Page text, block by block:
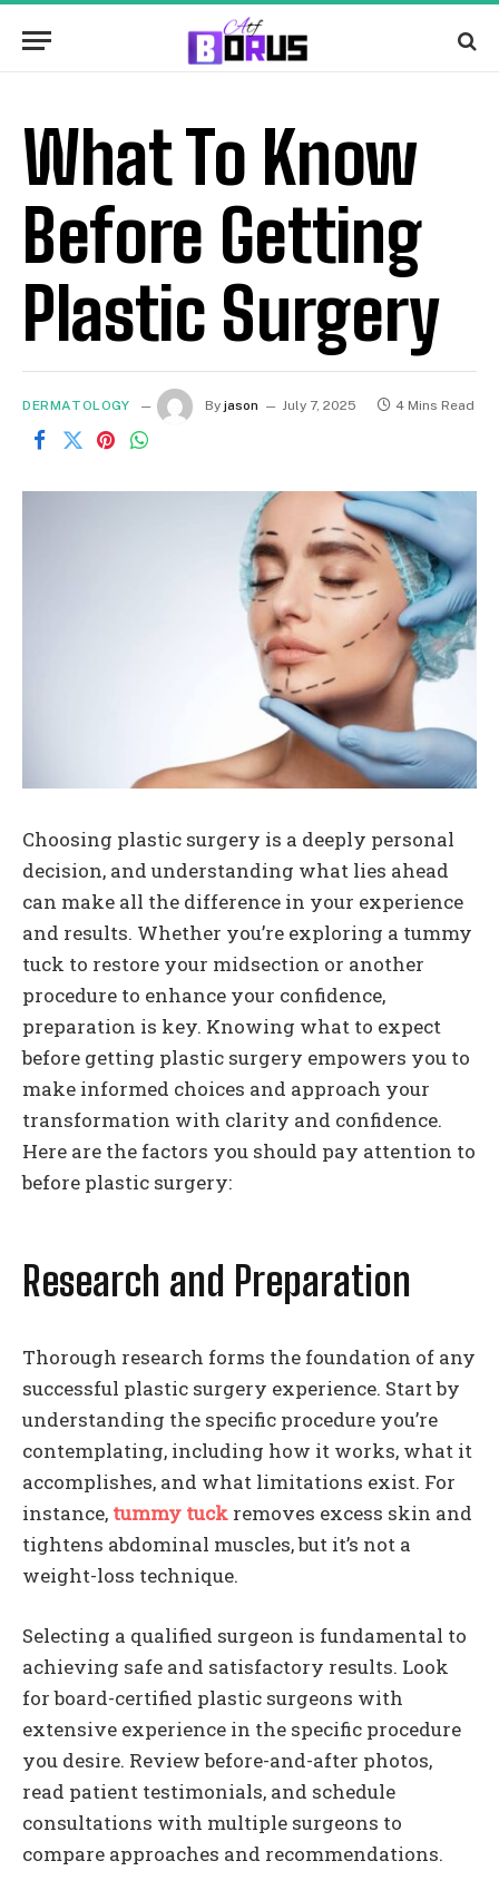
What To Know
Before Getting
Plastic Surgery
DERMATOLOGY By jason July 7, 2025 4 Mins Read
Choosing plastic surgery is a deeply personal
decision, and understanding what lies ahead
can make all the difference in your experience
and results. Whether you’re exploring a tummy
tuck to restore your midsection or another
procedure to enhance your confidence,
preparation is key. Knowing what to expect
before getting plastic surgery empowers you to
make informed choices and approach your
transformation with clarity and confidence.
Here are the factors you should pay attention to
before plastic surgery:
Research and Preparation
Thorough research forms the foundation of any
successful plastic surgery experience. Start by
understanding the specific procedure you’re
contemplating, including how it works, what it
accomplishes, and what limitations exist. For
instance, tummy tuck removes excess skin and
tightens abdominal muscles, but it’s not a
weight-loss technique.
Selecting a qualified surgeon is fundamental to
achieving safe and satisfactory results. Look
for board-certified plastic surgeons with
extensive experience in the specific procedure
you desire. Review before-and-after photos,
read patient testimonials, and schedule
consultations with multiple surgeons to
compare approaches and recommendations.